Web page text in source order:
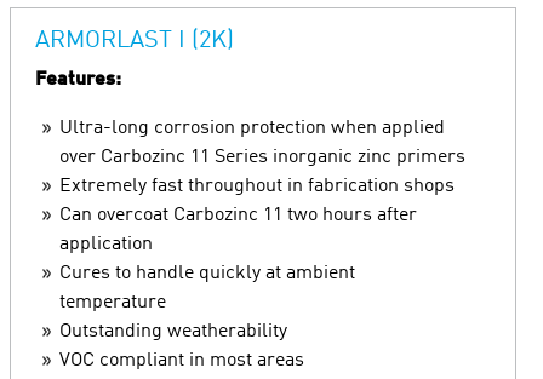
ARMORLAST I (2K)
Features:
Ultra-long corrosion protection when applied
over Carbozinc 11 Series inorganic zinc primers
Extremely fast throughout in fabrication shops
Can overcoat Carbozinc 11 two hours after
application
Cures to handle quickly at ambient
temperature
Outstanding weatherability
VOC compliant in most areas